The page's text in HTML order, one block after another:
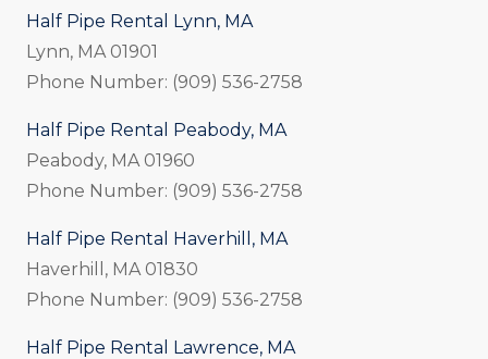
Half Pipe Rental Lynn, MA
Lynn, MA 01901
Phone Number: (909) 536-2758
Half Pipe Rental Peabody, MA
Peabody, MA 01960
Phone Number: (909) 536-2758
Half Pipe Rental Haverhill, MA
Haverhill, MA 01830
Phone Number: (909) 536-2758
Half Pipe Rental Lawrence, MA